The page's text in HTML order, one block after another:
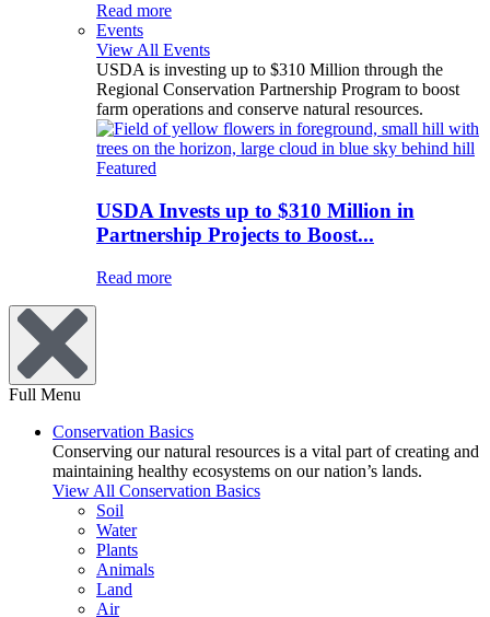
Read more
Events
View All Events
USDA is investing up to $310 Million through the
Regional Conservation Partnership Program to boost
farm operations and conserve natural resources.
Featured
USDA Invests up to $310 Million in
Partnership Projects to Boost...
Read more
Full Menu
Conservation Basics
Conserving our natural resources is a vital part of creating and
maintaining healthy ecosystems on our nation’s lands.
View All Conservation Basics
Soil
Water
Plants
Animals
Land
Air